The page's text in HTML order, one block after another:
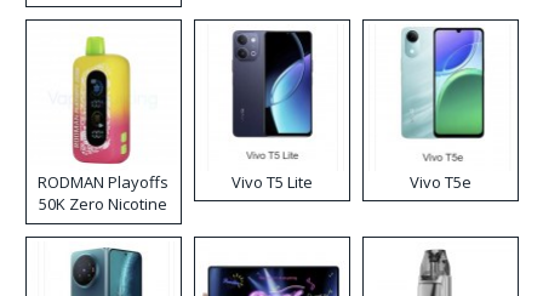
RODMAN Playoffs
50K Zero Nicotine
Disposable Vape
Vivo T5 Lite Vivo T5e